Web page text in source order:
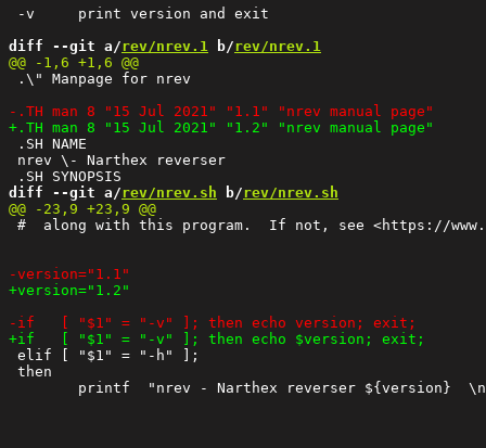
-v	print version and exit
diff --git a/rev/nrev.1 b/rev/nrev.1
.\" Manpage for nrev
.SH NAME
nrev \- Narthex reverser
diff --git a/rev/nrev.sh b/rev/nrev.sh
#  along with this program.  If not, see <https://
elif [ "$1" = "-h" ];
then